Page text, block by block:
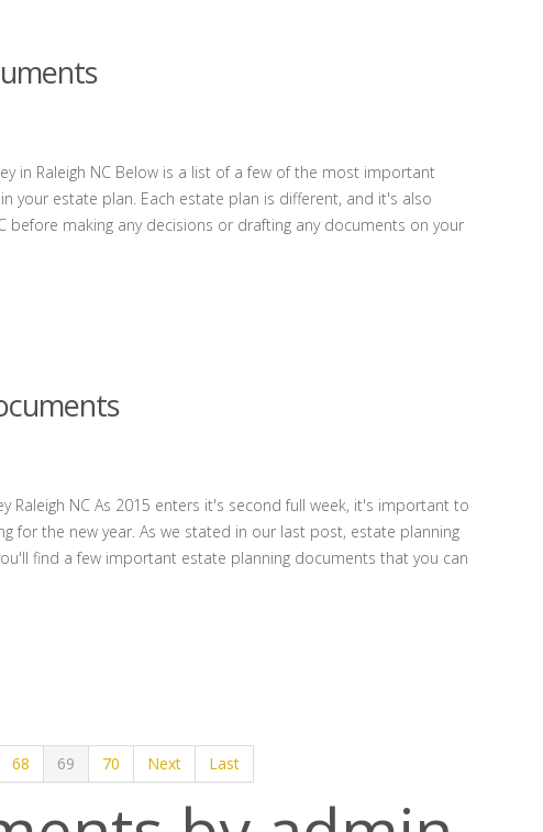
in Raleigh NC Below is a list of a few of the most important
your estate plan. Each estate plan is different, and it's also
making any decisions or drafting any documents on your
Raleigh NC As 2015 enters it's second full week, it's important to
for the new year. As we stated in our last post, estate planning
find a few important estate planning documents that you can
68 69 70 Next Last